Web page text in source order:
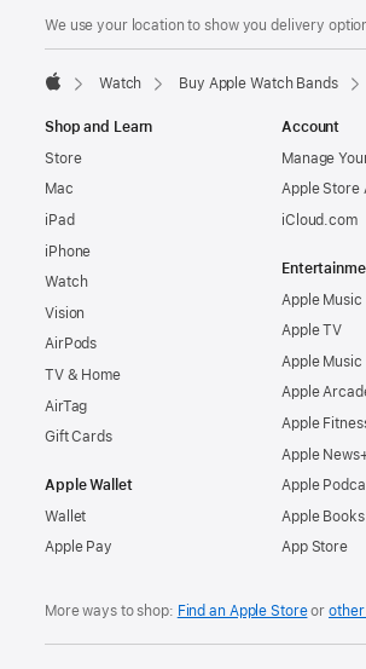
We use your location to show you delivery
Watch Buy Apple Watch Bands
Shop and Learn
Store
Mac
iPad
iPhone
Watch
Vision
AirPods
TV & Home
AirTag
Gift Cards
Apple Wallet
Wallet
Apple Pay
Account
Manage
Apple Store
iCloud.com
Apple Music
Apple TV
Apple Music
Apple
Apple
Apple
Apple
Apple Books
App Store
More ways to shop: Find an Apple Storeor